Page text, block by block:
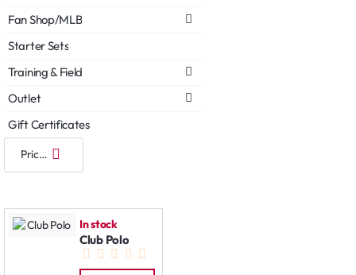
Fan Shop/MLB
Starter Sets
Training & Field
Outlet
Gift Certificates
In stock
Club Polo